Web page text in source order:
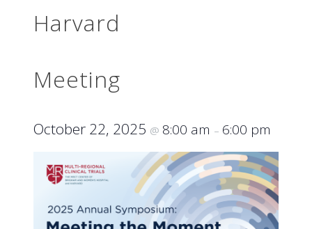
Harvard
Meeting
October 22, 2025 @ 8:00 am – 6:00 pm